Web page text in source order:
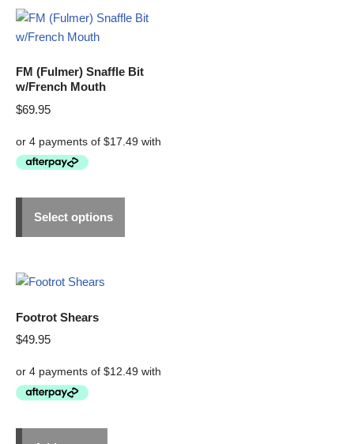
FM (Fulmer) Snaffle Bit
w/French Mouth
$69.95
Select options
Footrot Shears
$49.95